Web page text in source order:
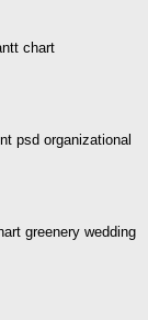
chart
psd organizational
greenery wedding